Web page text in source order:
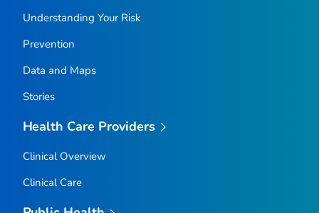
Understanding Your Risk
Prevention
Data and Maps
Stories
Health Care Providers
Clinical Overview
Clinical Care